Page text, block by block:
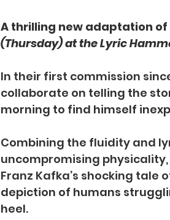
A thrilling new adaptation of
(Thursday) at the Lyric
In their first commission
collaborate on telling the
morning to find himself
Combining the fluidity and
uncompromising
Franz Kafka’s shocking tale
depiction of humans
heel.